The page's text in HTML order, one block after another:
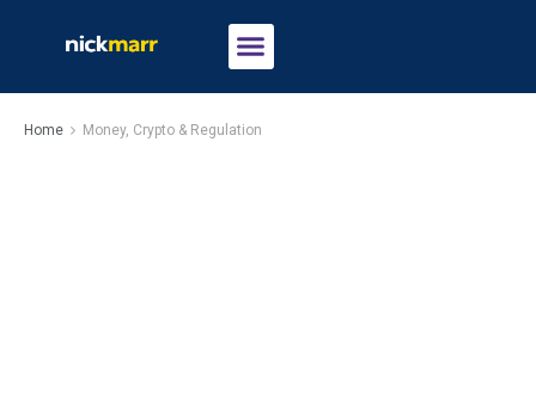
Home Money, Crypto & Regulation